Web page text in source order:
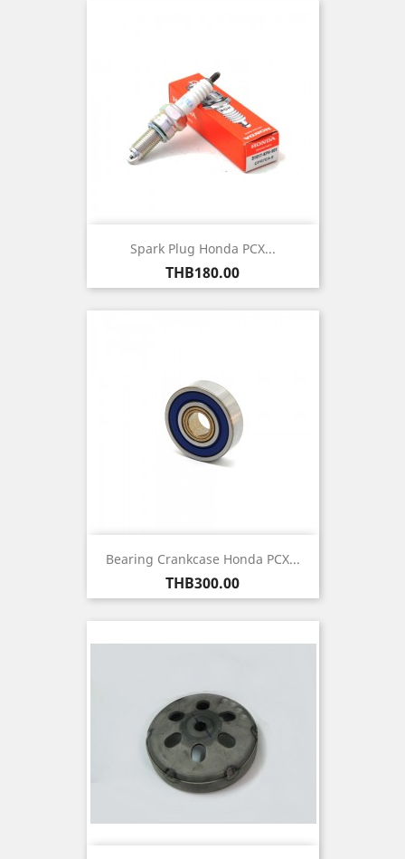
Spark Plug Honda PCX...
Price
THB180.00
Bearing Crankcase Honda PCX...
Price
THB300.00